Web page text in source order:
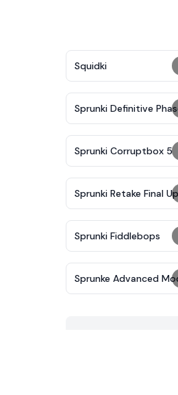
Squidki
Sprunki Definitive
Sprunki Corruptbox 5
Sprunki Retake Final
Sprunki Fiddlebops
Sprunke Advanced